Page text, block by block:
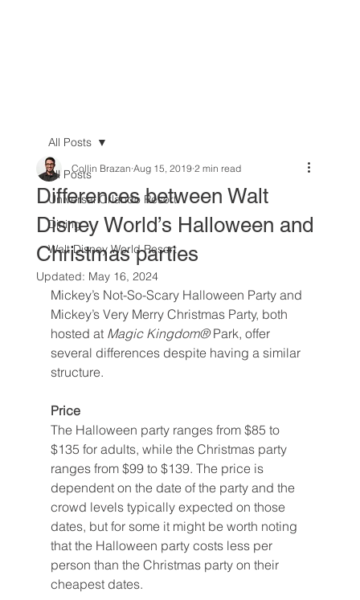
All Posts
Universal Orlando Resort
Dining
Walt Disney World Resort
All Posts
Differences between Walt
Disney World’s Halloween and
Christmas parties
Collin Brazan Aug 15, 2019 2 min read
Updated: May 16, 2024
Mickey’s Not-So-Scary Halloween Party and
Mickey’s Very Merry Christmas Party, both
hosted at Magic Kingdom® Park, offer
several differences despite having a similar
structure.
Price
The Halloween party ranges from $85 to
$135 for adults, while the Christmas party
ranges from $99 to $139. The price is
dependent on the date of the party and the
crowd levels typically expected on those
dates, but for some it might be worth noting
that the Halloween party costs less per
person than the Christmas party on their
cheapest dates.